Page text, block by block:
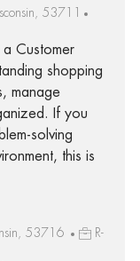
53711
Customer
shopping
manage
If you
solving
this is
53716
R-